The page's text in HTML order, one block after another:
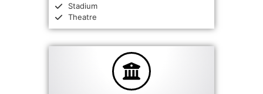
Stadium
Theatre